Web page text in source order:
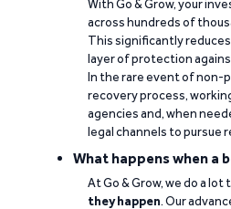
With Go & Grow, your
across hundreds of
This significantly
layer of protection
In the rare event of non-
recovery process,
agencies and, when
legal channels to pursue
What happens when a
At Go & Grow, we do a
they happen. Our